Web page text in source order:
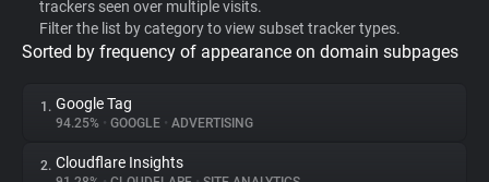
Privacy Digest
trackers seen over multiple visits.
Filter the list by category to view subset tracker types.
Sorted by frequency of appearance on domain subpages
1. Google Tag
94.25% • GOOGLE • ADVERTISING
2. Cloudflare Insights